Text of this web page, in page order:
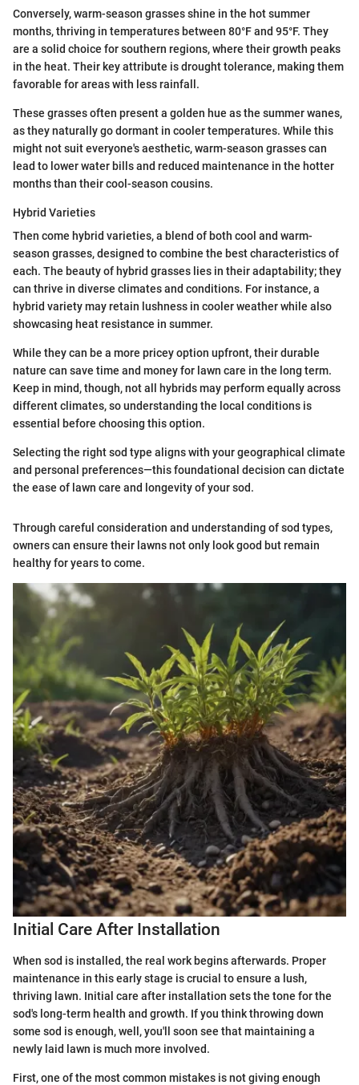
Conversely, warm-season grasses shine in the hot summer
months, thriving in temperatures between 80°F and 95°F. They
are a solid choice for southern regions, where their growth peaks
in the heat. Their key attribute is drought tolerance, making them
favorable for areas with less rainfall.
These grasses often present a golden hue as the summer wanes,
as they naturally go dormant in cooler temperatures. While this
might not suit everyone's aesthetic, warm-season grasses can
lead to lower water bills and reduced maintenance in the hotter
months than their cool-season cousins.
Hybrid Varieties
Then come hybrid varieties, a blend of both cool and warm-
season grasses, designed to combine the best characteristics of
each. The beauty of hybrid grasses lies in their adaptability; they
can thrive in diverse climates and conditions. For instance, a
hybrid variety may retain lushness in cooler weather while also
showcasing heat resistance in summer.
While they can be a more pricey option upfront, their durable
nature can save time and money for lawn care in the long term.
Keep in mind, though, not all hybrids may perform equally across
different climates, so understanding the local conditions is
essential before choosing this option.
Selecting the right sod type aligns with your geographical climate
and personal preferences—this foundational decision can dictate
the ease of lawn care and longevity of your sod.
Through careful consideration and understanding of sod types,
owners can ensure their lawns not only look good but remain
healthy for years to come.
Initial Care After Installation
When sod is installed, the real work begins afterwards. Proper
maintenance in this early stage is crucial to ensure a lush,
thriving lawn. Initial care after installation sets the tone for the
sod's long-term health and growth. If you think throwing down
some sod is enough, well, you'll soon see that maintaining a
newly laid lawn is much more involved.
First, one of the most common mistakes is not giving enough